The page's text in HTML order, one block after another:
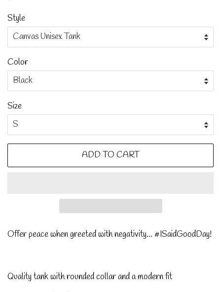
Style
Color
Size
ADD TO CART
Offer peace when greeted with negativity... #ISaidGoodDay!
Quality tank with rounded collar and a modern fit